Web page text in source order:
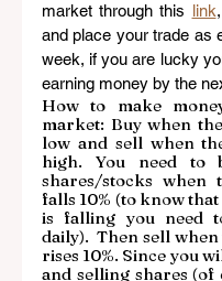
market through this link,
and place your trade as
week, if you are lucky
earning money by the
How to make
market: Buy when
low and sell when
high. You need to
shares/stocks when
falls 10% (to know
is falling you need
daily).  Then sell
rises 10%. Since you
and selling shares (of